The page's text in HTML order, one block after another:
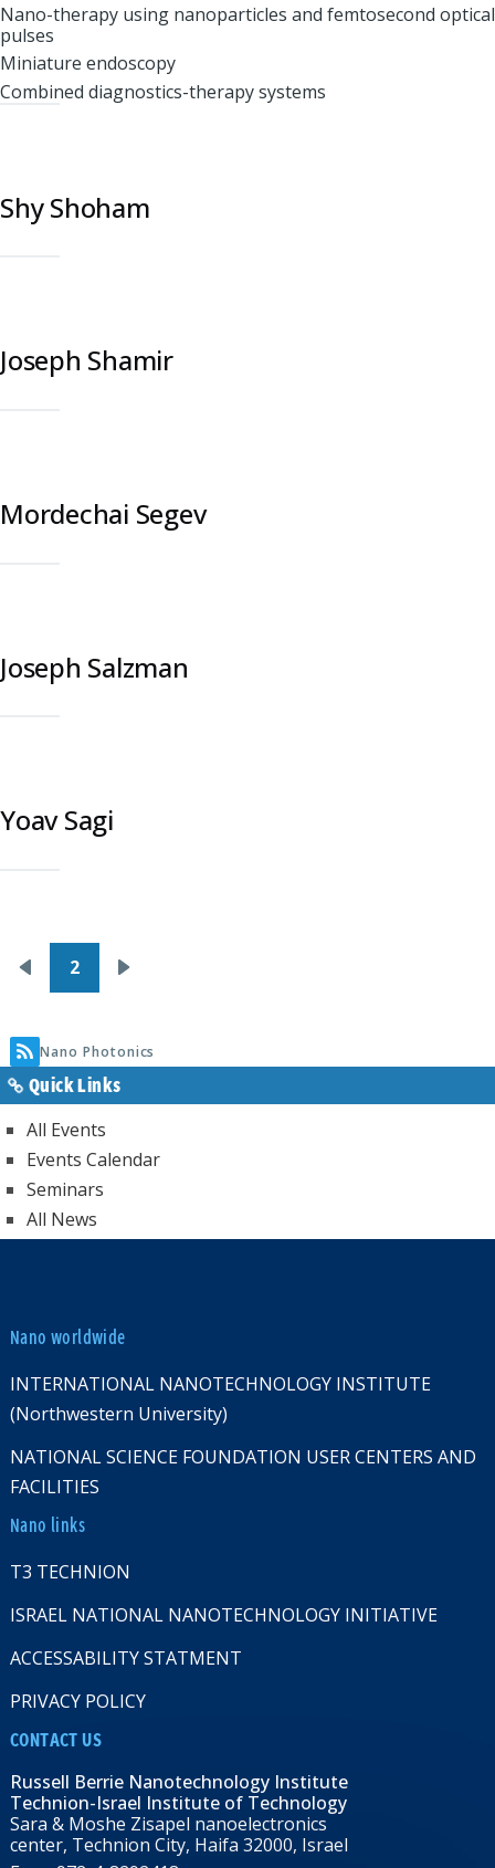
Nano-therapy using nanoparticles and femtosecond optical
pulses
Miniature endoscopy
Combined diagnostics-therapy systems
Shy Shoham
Joseph Shamir
Mordechai Segev
Joseph Salzman
Yoav Sagi
Pagination
Previous
2
Nano Photonics
Quick Links
All Events
Events Calendar
Seminars
All News
Nano worldwide
INTERNATIONAL NANOTECHNOLOGY INSTITUTE
(Northwestern University)
NATIONAL SCIENCE FOUNDATION USER CENTERS AND
FACILITIES
Nano links
T3 TECHNION
ISRAEL NATIONAL NANOTECHNOLOGY INITIATIVE
ACCESSABILITY STATMENT
PRIVACY POLICY
CONTACT US
Russell Berrie Nanotechnology Institute
Technion-Israel Institute of Technology
Sara & Moshe Zisapel nanoelectronics
center, Technion City, Haifa 32000, Israel